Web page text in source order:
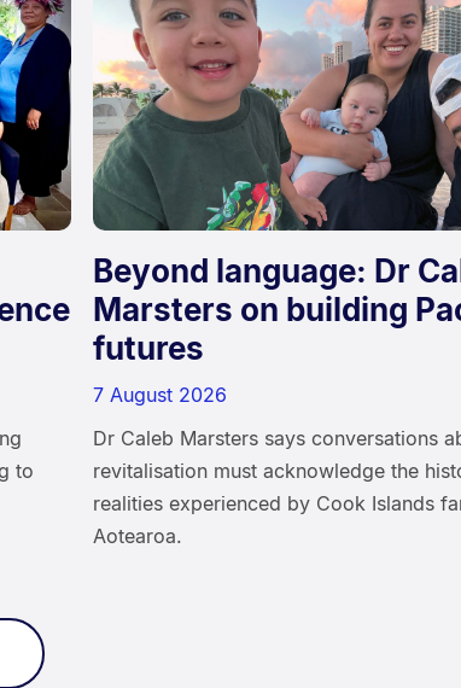
to
Beyond language: Dr
Marsters on building
futures
7 August 2026
Dr Caleb Marsters says conversations
revitalisation must acknowledge the
realities experienced by Cook Islands
Aotearoa.